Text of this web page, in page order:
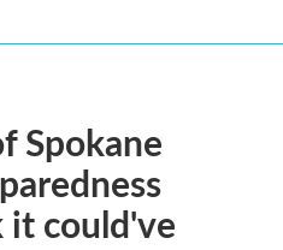
Spokane
could've